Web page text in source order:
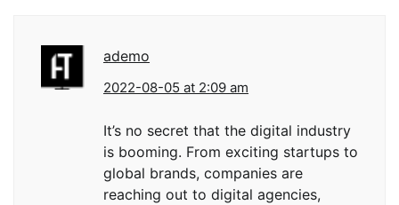
ademo
2022-08-05 at 2:09 am
It’s no secret that the digital industry
is booming. From exciting startups to
global brands, companies are
reaching out to digital agencies,